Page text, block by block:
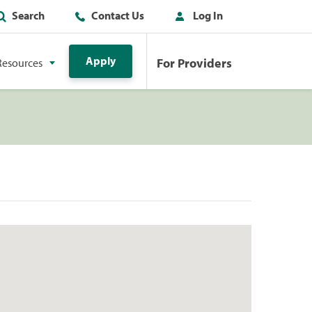
Search Contact Us Log In
Apply For Providers